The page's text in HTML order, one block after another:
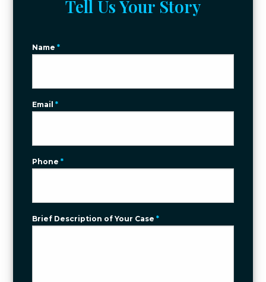
Tell Us Your Story
Name*
Email*
Phone*
Brief Description of Your Case*